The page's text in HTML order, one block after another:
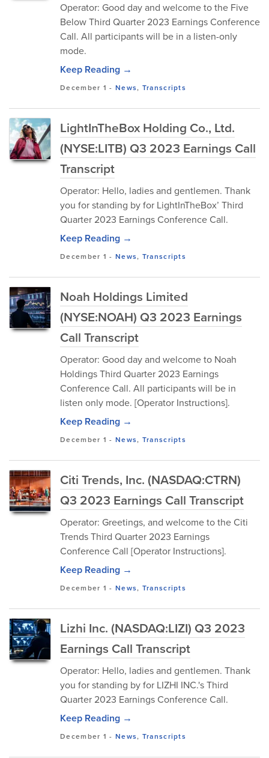
Operator: Good day and welcome to the Five
Below Third Quarter 2023 Earnings Conference
Call. All participants will be in a listen-only
mode.
Keep Reading →
December 1 - News, Transcripts
LightInTheBox Holding Co., Ltd.
(NYSE:LITB) Q3 2023 Earnings Call
Transcript
Operator: Hello, ladies and gentlemen. Thank
you for standing by for LightInTheBox’ Third
Quarter 2023 Earnings Conference Call.
Keep Reading →
December 1 - News, Transcripts
Noah Holdings Limited
(NYSE:NOAH) Q3 2023 Earnings
Call Transcript
Operator: Good day and welcome to Noah
Holdings Third Quarter 2023 Earnings
Conference Call. All participants will be in
listen only mode. [Operator Instructions].
Keep Reading →
December 1 - News, Transcripts
Citi Trends, Inc. (NASDAQ:CTRN)
Q3 2023 Earnings Call Transcript
Operator: Greetings, and welcome to the Citi
Trends Third Quarter 2023 Earnings
Conference Call [Operator Instructions].
Keep Reading →
December 1 - News, Transcripts
Lizhi Inc. (NASDAQ:LIZI) Q3 2023
Earnings Call Transcript
Operator: Hello, ladies and gentlemen. Thank
you for standing by for LIZHI INC.'s Third
Quarter 2023 Earnings Conference Call.
Keep Reading →
December 1 - News, Transcripts